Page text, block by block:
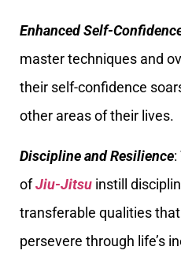
Enhanced Self-
master techniques and
their self-confidence
other areas of their lives.
Discipline and Resilience
ofJiu-Jitsu instill
transferable qualities
persevere through life’s